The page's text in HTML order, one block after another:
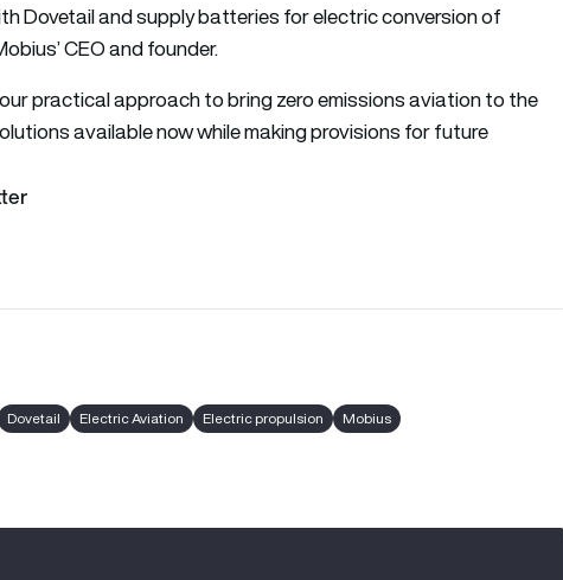
Dovetail and supply batteries for electric conversion of
CEO and founder.
practical approach to bring zero emissions aviation to the
available now while making provisions for future
Dovetail Electric Aviation Electric propulsion Mobius